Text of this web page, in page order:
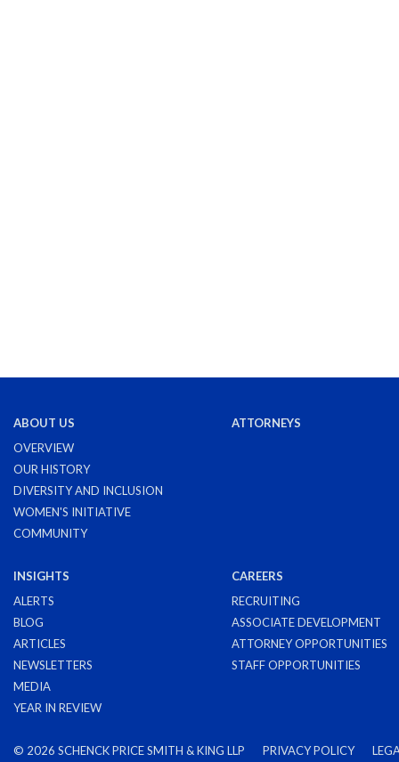
ABOUT US
OVERVIEW
OUR HISTORY
DIVERSITY AND INCLUSION
WOMEN'S INITIATIVE
COMMUNITY
ATTORNEYS
INSIGHTS
ALERTS
BLOG
ARTICLES
NEWSLETTERS
MEDIA
YEAR IN REVIEW
CAREERS
RECRUITING
ASSOCIATE DEVELOPMENT
ATTORNEY OPPORTUNITIES
STAFF OPPORTUNITIES
© 2026 SCHENCK PRICE SMITH & KING LLP PRIVACY POLICY